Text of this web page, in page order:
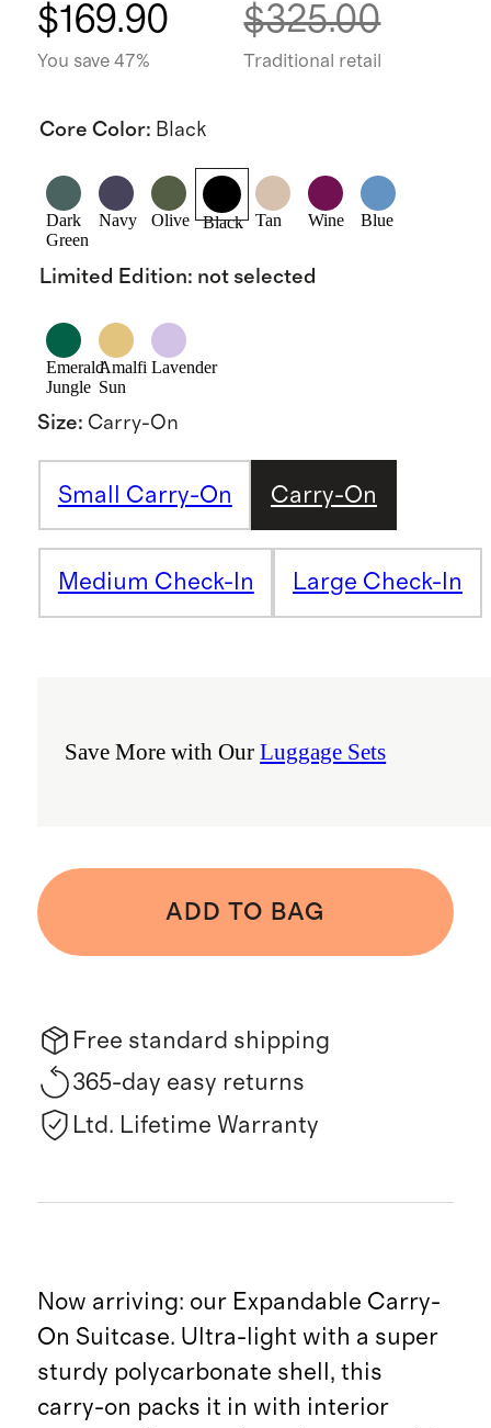
$169.90
You save 47%
$325.00
Traditional retail
Core Color: Black
Dark
Green
Navy Olive Black Tan Wine Blue
Limited Edition: not selected
Emerald
Jungle
Amalfi
Sun
Lavender
Size: Carry-On
Small Carry-On Carry-On
Medium Check-In Large Check-In
Save More with OurLuggage Sets
ADD TO BAG
Free standard shipping
365-day easy returns
Ltd. Lifetime Warranty
Now arriving: our Expandable Carry-
On Suitcase. Ultra-light with a super
sturdy polycarbonate shell, this
carry-on packs it in with interior